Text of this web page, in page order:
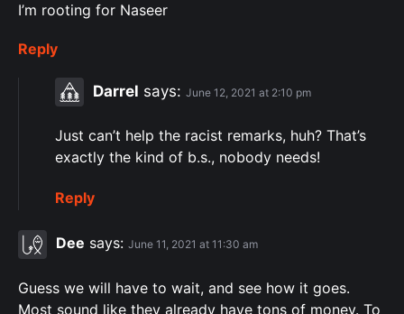
I’m rooting for Naseer
Reply
Darrel says: June 12, 2021 at 2:10 pm
Just can’t help the racist remarks, huh? That’s
exactly the kind of b.s., nobody needs!
Reply
Dee says: June 11, 2021 at 11:30 am
Guess we will have to wait, and see how it goes.
Most sound like they already have tons of money. To